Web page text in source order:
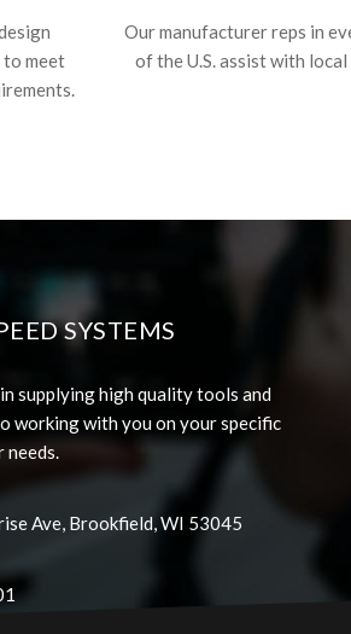
to meet
Our manufacturer reps in
of the U.S. assist with local
SYSTEMS
supplying high quality tools and
working with you on your specific
needs.
Ave, Brookfield, WI 53045